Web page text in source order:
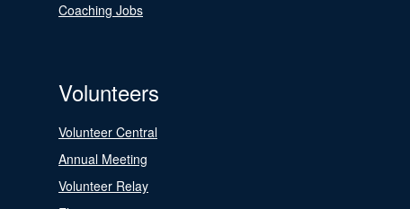
Coaching Jobs
Volunteers
Volunteer Central
Annual Meeting
Volunteer Relay